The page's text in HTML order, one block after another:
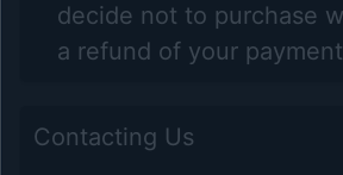
decide not to purchase
a refund of your
Contacting Us